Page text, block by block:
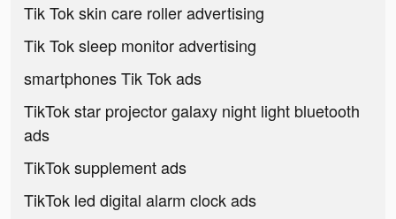
Tik Tok skin care roller advertising
Tik Tok sleep monitor advertising
smartphones Tik Tok ads
TikTok star projector galaxy night light bluetooth
ads
TikTok supplement ads
TikTok led digital alarm clock ads